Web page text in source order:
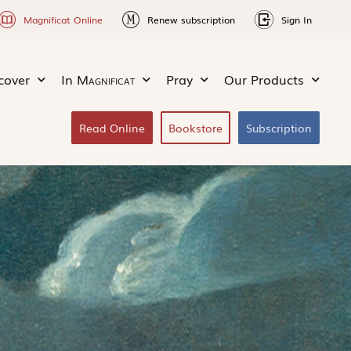
Magnificat Online Renew subscription Sign In
In Magnificat Pray Our Products
Read Online Bookstore Subscription